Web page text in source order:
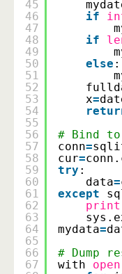
45
46
47
48
49
50
51
52
53
54
55
56
57
58
59
60
61
62
63
64
65
66
67
if
if
else :
x=
# Bind
conn=
cur=
try :
data=
except
print
mydata=
# Dump
with open